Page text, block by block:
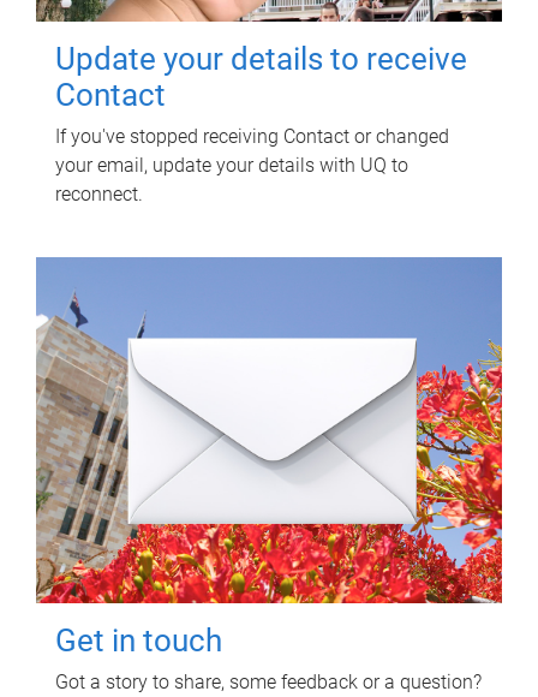
Update your details to receive
Contact
If you've stopped receiving Contact or changed
your email, update your details with UQ to
reconnect.
Get in touch
Got a story to share, some feedback or a question?